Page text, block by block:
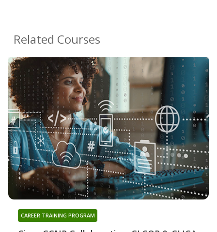
Related Courses
CAREER TRAINING PROGRAM